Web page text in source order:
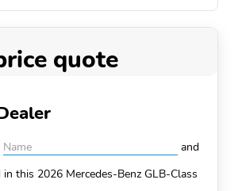
quote
and
this 2026 Mercedes-Benz GLB-Class